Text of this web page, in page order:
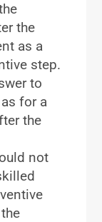
the
as a
step.
to
for a
the
not